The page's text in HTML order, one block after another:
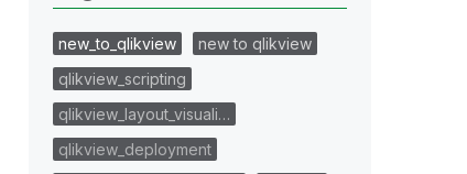
new_to_qlikview
new to qlikview
qlikview_scripting
qlikview_layout_visuali…
qlikview_deployment